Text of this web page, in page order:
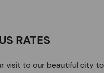
RATES
visit to our beautiful city